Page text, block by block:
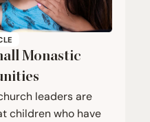
Monastic
leaders are
children who have